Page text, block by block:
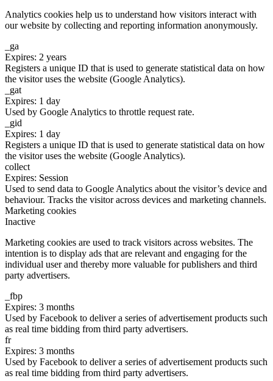
Analytics cookies help us to understand how visitors interact with
our website by collecting and reporting information anonymously.
_ga
Expires: 2 years
Registers a unique ID that is used to generate statistical data on how
the visitor uses the website (Google Analytics).
_gat
Expires: 1 day
Used by Google Analytics to throttle request rate.
_gid
Expires: 1 day
Registers a unique ID that is used to generate statistical data on how
the visitor uses the website (Google Analytics).
collect
Expires: Session
Used to send data to Google Analytics about the visitor’s device and
behaviour. Tracks the visitor across devices and marketing channels.
Marketing cookies
Inactive
Marketing cookies are used to track visitors across websites. The
intention is to display ads that are relevant and engaging for the
individual user and thereby more valuable for publishers and third
party advertisers.
_fbp
Expires: 3 months
Used by Facebook to deliver a series of advertisement products such
as real time bidding from third party advertisers.
fr
Expires: 3 months
Used by Facebook to deliver a series of advertisement products such
as real time bidding from third party advertisers.